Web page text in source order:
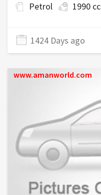
Petrol 1990 cc
1424 Days ago
www.amanworld.com